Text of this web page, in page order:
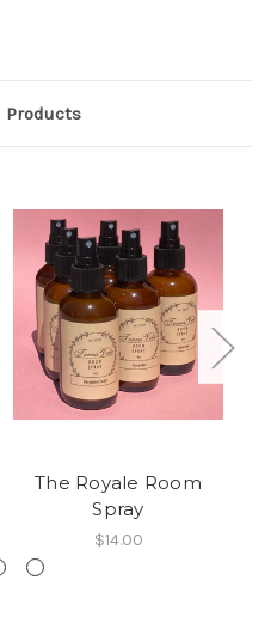
Products
The Royale Room
Spray
$14.00